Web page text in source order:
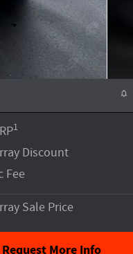
1
Discount
Fee
Sale Price
Request More Info